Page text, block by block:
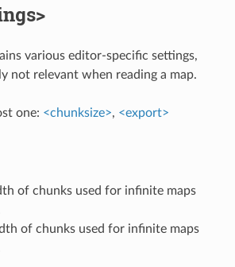
various editor-specific settings,
not relevant when reading a map.
one: <chunksize>, <export>
of chunks used for infinite maps
of chunks used for infinite maps